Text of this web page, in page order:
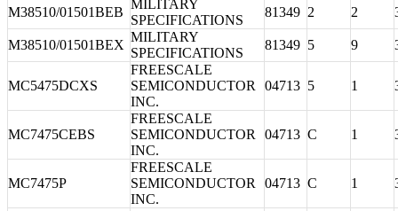
M38510/01501BEB
MILITARY
SPECIFICATIONS
81349 2 2
M38510/01501BEX
MILITARY
SPECIFICATIONS
81349 5 9
MC5475DCXS
FREESCALE
SEMICONDUCTOR
INC.
04713 5 1
MC7475CEBS
FREESCALE
SEMICONDUCTOR
INC.
04713 C 1
MC7475P
FREESCALE
SEMICONDUCTOR
INC.
04713 C 1